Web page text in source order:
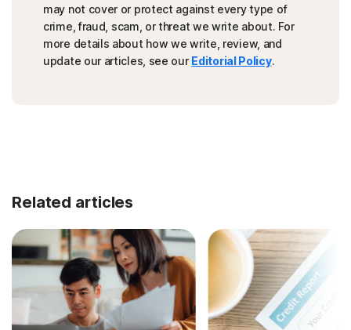
may not cover or protect against every type of
crime, fraud, scam, or threat we write about. For
more details about how we write, review, and
update our articles, see our Editorial Policy.
Related articles